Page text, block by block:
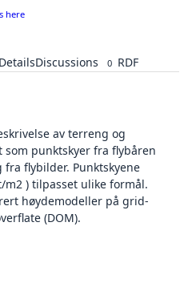
here
DetailsDiscussions 0 RDF
av terreng og
punktskyer fra flybåren
flybilder. Punktskyene
) tilpasset ulike formål.
høydemodeller på grid-
(DOM).